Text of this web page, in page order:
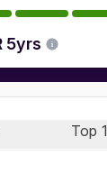
5yrs
Top